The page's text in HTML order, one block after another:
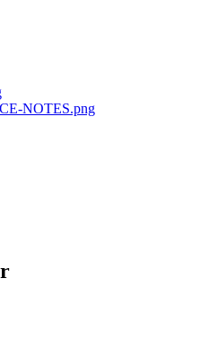
NOTES.png